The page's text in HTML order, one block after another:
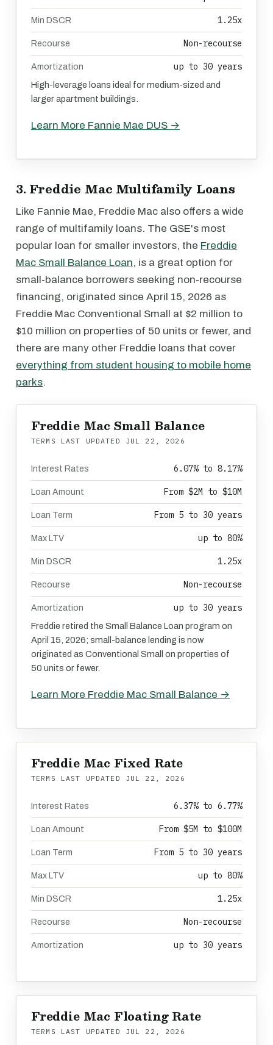
Min DSCR 1.25x
Recourse Non-recourse
Amortization up to 30 years
High-leverage loans ideal for medium-sized and
larger apartment buildings.
Learn More Fannie Mae DUS →
3. Freddie Mac Multifamily Loans
Like Fannie Mae, Freddie Mac also offers a wide
range of multifamily loans. The GSE's most
popular loan for smaller investors, the Freddie
Mac Small Balance Loan, is a great option for
small-balance borrowers seeking non-recourse
financing, originated since April 15, 2026 as
Freddie Mac Conventional Small at $2 million to
$10 million on properties of 50 units or fewer, and
there are many other Freddie loans that cover
everything from student housing to mobile home
parks.
Freddie Mac Small Balance
TERMS LAST UPDATED JUL 22, 2026
Interest Rates 6.07% to 8.17%
Loan Amount From $2M to $10M
Loan Term From 5 to 30 years
Max LTV up to 80%
Min DSCR 1.25x
Recourse Non-recourse
Amortization up to 30 years
Freddie retired the Small Balance Loan program on
April 15, 2026; small-balance lending is now
originated as Conventional Small on properties of
50 units or fewer.
Learn More Freddie Mac Small Balance →
Freddie Mac Fixed Rate
TERMS LAST UPDATED JUL 22, 2026
Interest Rates 6.37% to 6.77%
Loan Amount From $5M to $100M
Loan Term From 5 to 30 years
Max LTV up to 80%
Min DSCR 1.25x
Recourse Non-recourse
Amortization up to 30 years
Freddie Mac Floating Rate
TERMS LAST UPDATED JUL 22, 2026